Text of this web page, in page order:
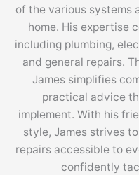
of the various systems
home. His expertise
including plumbing,
and general repairs.
James simplifies
practical advice
implement. With his
style, James strives
repairs accessible to
confidently